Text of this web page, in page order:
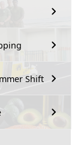
Shift